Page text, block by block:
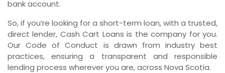
bank account.
So, if you’re looking for a short-term loan, with a trusted,
direct lender, Cash Cart Loans is the company for you.
Our Code of Conduct is drawn from industry best
practices, ensuring a transparent and responsible
lending process wherever you are, across Nova Scotia.